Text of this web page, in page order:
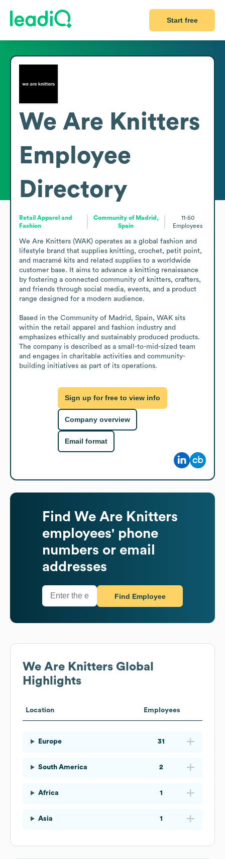
Start free
We Are Knitters
Employee
Directory
Retail Apparel and
Fashion
Community of Madrid,
Spain
11-50
Employees
We Are Knitters (WAK) operates as a global fashion and
lifestyle brand that supplies knitting, crochet, petit point,
and macramé kits and related supplies to a worldwide
customer base. It aims to advance a knitting renaissance
by fostering a connected community of knitters, crafters,
and friends through social media, events, and a product
range designed for a modern audience.
Based in the Community of Madrid, Spain, WAK sits
within the retail apparel and fashion industry and
emphasizes ethically and sustainably produced products.
The company is described as a small-to-mid-sized team
and engages in charitable activities and community-
building initiatives as part of its operations.
Sign up for free to view info
Company overview
Email format
Find We Are Knitters
employees' phone
numbers or email
addresses
Find Employee
We Are Knitters Global
Highlights
Location Employees
Europe 31
South America 2
Africa 1
Asia 1